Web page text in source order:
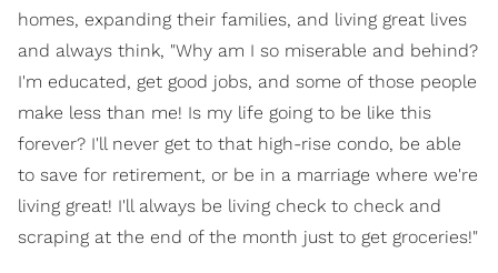
homes, expanding their families, and living great lives
and always think, "Why am I so miserable and behind?
I'm educated, get good jobs, and some of those people
make less than me! Is my life going to be like this
forever? I'll never get to that high-rise condo, be able
to save for retirement, or be in a marriage where we're
living great! I'll always be living check to check and
scraping at the end of the month just to get groceries!"